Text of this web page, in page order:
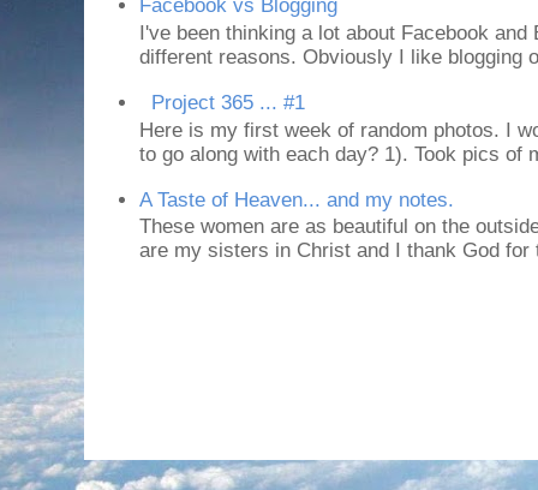
Facebook vs Blogging
I've been thinking a lot about Facebook and
different reasons. Obviously I like blogging
Project 365 ... #1
Here is my first week of random photos. I
to go along with each day? 1). Took pics of
A Taste of Heaven... and my notes.
These women are as beautiful on the
are my sisters in Christ and I thank God for